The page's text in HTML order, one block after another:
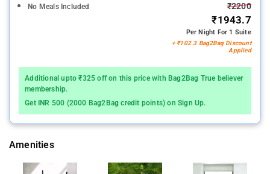
No Meals Included ₹2200
₹1943.7
Per Night For 1 Suite
+ ₹102.3 Bag2Bag Discount
Applied
Additional upto ₹325 off on this price with Bag2Bag True believer
membership.
Get INR 500 (2000 Bag2Bag credit points) on Sign Up.
Amenities